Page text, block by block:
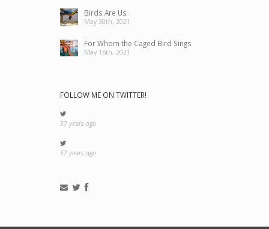
Birds Are Us
May 30th, 2021
For Whom the Caged Bird Sings
May 16th, 2021
FOLLOW ME ON TWITTER!
57 years ago
57 years ago